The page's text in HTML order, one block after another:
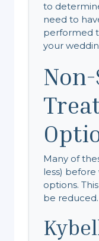
to
need to
performed
your
Many of
less)
options.
be reduced.